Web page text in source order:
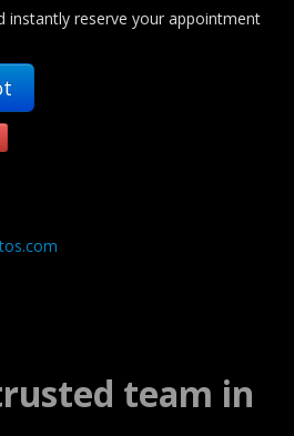
instantly reserve your appointment
team in